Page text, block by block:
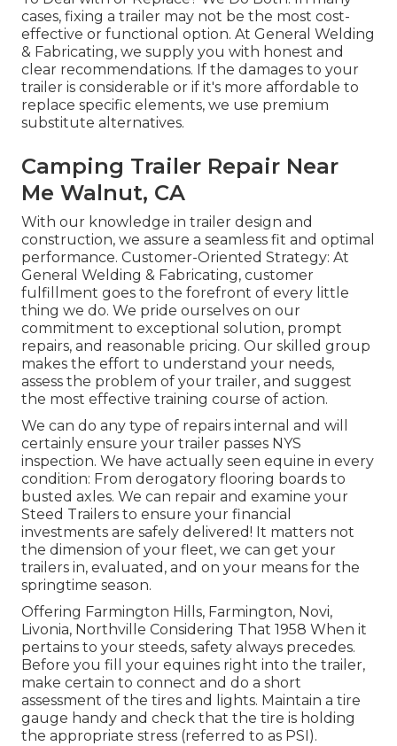
cases, fixing a trailer may not be the most cost-
effective or functional option. At General Welding
& Fabricating, we supply you with honest and
clear recommendations. If the damages to your
trailer is considerable or if it's more affordable to
replace specific elements, we use premium
substitute alternatives.
Camping Trailer Repair Near
Me Walnut, CA
With our knowledge in trailer design and
construction, we assure a seamless fit and optimal
performance. Customer-Oriented Strategy: At
General Welding & Fabricating, customer
fulfillment goes to the forefront of every little
thing we do. We pride ourselves on our
commitment to exceptional solution, prompt
repairs, and reasonable pricing. Our skilled group
makes the effort to understand your needs,
assess the problem of your trailer, and suggest
the most effective training course of action.
We can do any type of repairs internal and will
certainly ensure your trailer passes NYS
inspection. We have actually seen equine in every
condition: From derogatory flooring boards to
busted axles. We can repair and examine your
Steed Trailers to ensure your financial
investments are safely delivered! It matters not
the dimension of your fleet, we can get your
trailers in, evaluated, and on your means for the
springtime season.
Offering Farmington Hills, Farmington, Novi,
Livonia, Northville Considering That 1958 When it
pertains to your steeds, safety always precedes.
Before you fill your equines right into the trailer,
make certain to connect and do a short
assessment of the tires and lights. Maintain a tire
gauge handy and check that the tire is holding
the appropriate stress (referred to as PSI).